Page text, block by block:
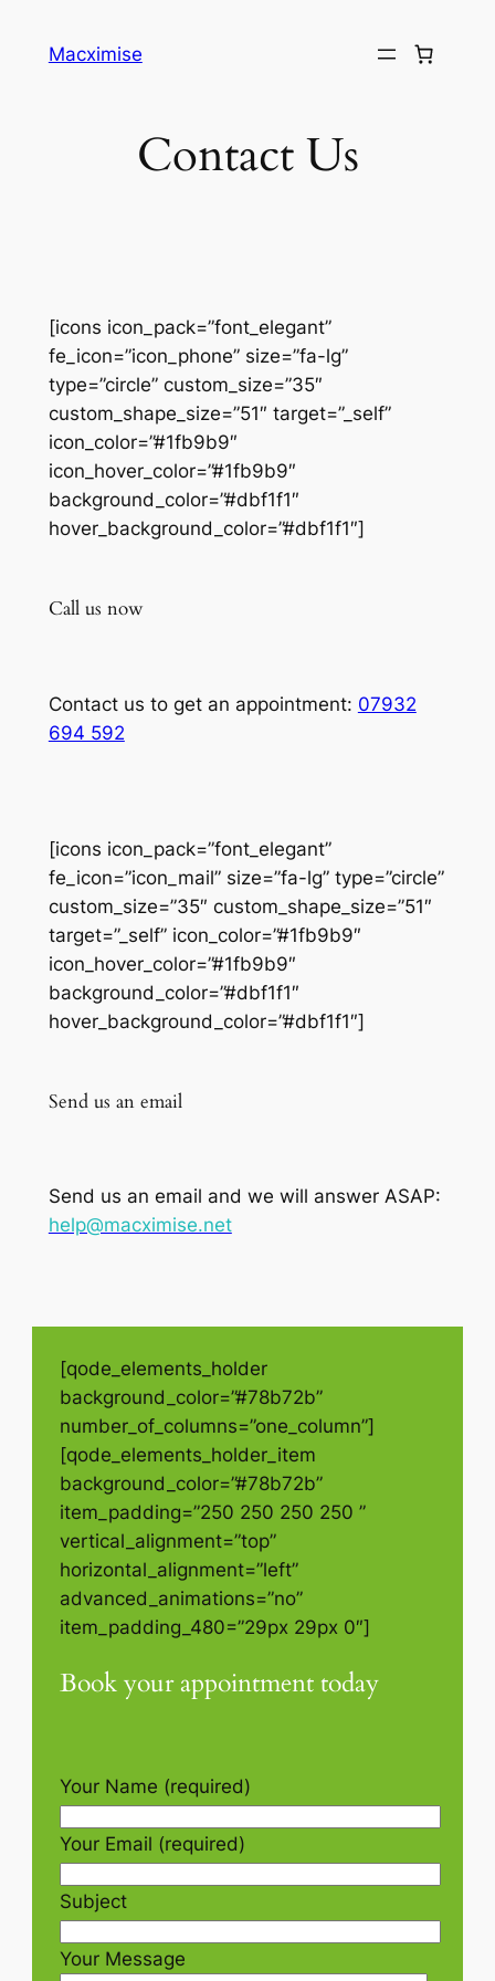
Macximise
Contact Us
[icons icon_pack=”font_elegant”
fe_icon=”icon_phone” size=”fa-lg”
type=”circle” custom_size=”35″
custom_shape_size=”51″ target=”_self”
icon_color=”#1fb9b9″
icon_hover_color=”#1fb9b9″
background_color=”#dbf1f1″
hover_background_color=”#dbf1f1″]
Call us now
Contact us to get an appointment: 07932
694 592
[icons icon_pack=”font_elegant”
fe_icon=”icon_mail” size=”fa-lg” type=”circle”
custom_size=”35″ custom_shape_size=”51″
target=”_self” icon_color=”#1fb9b9″
icon_hover_color=”#1fb9b9″
background_color=”#dbf1f1″
hover_background_color=”#dbf1f1″]
Send us an email
Send us an email and we will answer ASAP:
help@macximise.net
[qode_elements_holder
background_color=”#78b72b”
number_of_columns=”one_column”]
[qode_elements_holder_item
background_color=”#78b72b”
item_padding=”250 250 250 250 ”
vertical_alignment=”top”
horizontal_alignment=”left”
advanced_animations=”no”
item_padding_480=”29px 29px 0″]
Book your appointment today
Your Name (required)
Your Email (required)
Subject
Your Message